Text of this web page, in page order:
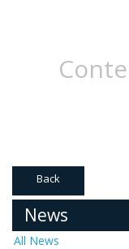
Back
News
All News